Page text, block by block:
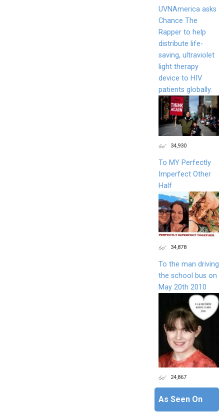
UVNAmerica asks
Chance The
Rapper to help
distribute life-
saving, ultraviolet
light therapy
device to HIV
patients globally.
34,930
To MY Perfectly
Imperfect Other
Half
34,878
To the man driving
the school bus on
May 20th 2010
24,867
As Seen On